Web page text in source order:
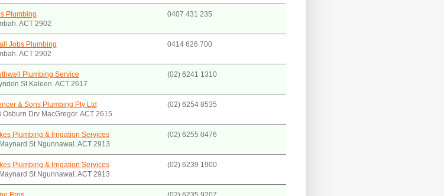
Plumbing
0407 431 235
ACT 2902
Jobs Plumbing
0414 626 700
ACT 2902
Plumbing Service
(02) 6241 1310
St Kaleen. ACT 2617
& Sons Plumbing Pty Ltd
(02) 6254 8535
Osburn Drv MacGregor. ACT 2615
Plumbing & Irrigation Services
(02) 6255 0476
St Ngunnawal. ACT 2913
Plumbing & Irrigation Services
(02) 6239 1900
St Ngunnawal. ACT 2913